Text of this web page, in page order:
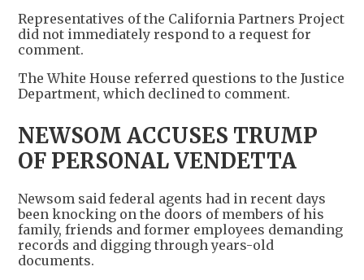
Representatives of the California Partners Project
did not immediately respond to a request for
comment.
The White House referred questions to the Justice
Department, which declined to comment.
NEWSOM ACCUSES TRUMP
OF PERSONAL VENDETTA
Newsom said federal agents had in recent days
been knocking on the doors of members of his
family, friends and former employees demanding
records and digging through years-old
documents.